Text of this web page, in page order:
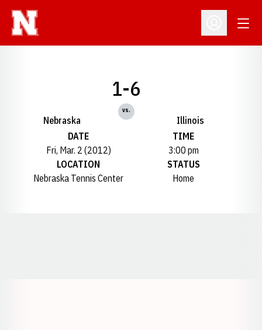
Open
Nebraska
1-6
vs.
Illinois
DATE
Fri, Mar. 2 (2012)
TIME
3:00 pm
LOCATION
Nebraska Tennis Center
STATUS
Home